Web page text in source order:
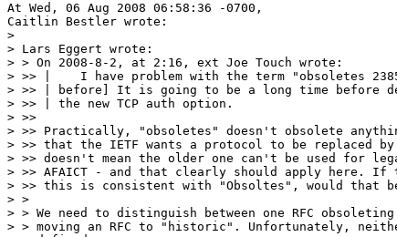
At Wed, 06 Aug 2008 06:58:36 -0700,
Caitlin Bestler wrote:
>
> Lars Eggert wrote:
> > On 2008-8-2, at 2:16, ext Joe Touch wrote:
> >> |    I have problem with the term "obsoletes
> >> | before] It is going to be a long time before
> >> | the new TCP auth option.
> >>
> >> Practically, "obsoletes" doesn't obsolete
> >> that the IETF wants a protocol to be replaced by
> >> doesn't mean the older one can't be used for
> >> AFAICT - and that clearly should apply here. If
> >> this is consistent with "Obsoltes", would that be
> >
> > We need to distinguish between one RFC
> > moving an RFC to "historic". Unfortunately,